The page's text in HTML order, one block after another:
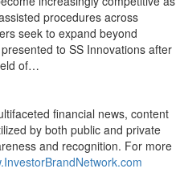
procedures across
seek to expand beyond
to SS Innovations after
of…
financial news, content
by both public and private
and recognition. For more